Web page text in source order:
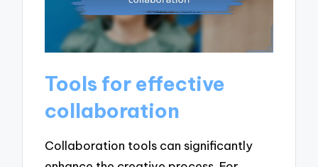
Tools for effective
collaboration
Collaboration tools can significantly